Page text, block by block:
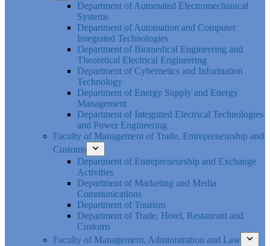
Department of Automated Electromechanical
Systems
Department of Automation and Computer
Integrated Technologies
Department of Biomedical Engineering and
Theoretical Electrical Engineering
Department of Cybernetics and Information
Technology
Department of Energy Supply and Energy
Management
Department of Integrated Electrical Technologies
and Power Engineering
Faculty of Management of Trade, Entrepreneurship and
Customs
Department of Entrepreneurship and Exchange
Activities
Department of Marketing and Media
Communications
Department of Tourism
Department of Trade, Hotel, Restaurant and
Customs
Faculty of Management, Administration and Law